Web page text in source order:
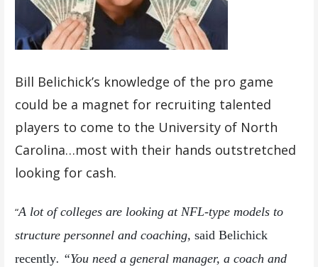
Bill Belichick’s knowledge of the pro game
could be a magnet for recruiting talented
players to come to the University of North
Carolina…most with their hands outstretched
looking for cash.
“A lot of colleges are looking at NFL-type models to
structure personnel and coaching, said Belichick
recently. “You need a general manager, a coach and